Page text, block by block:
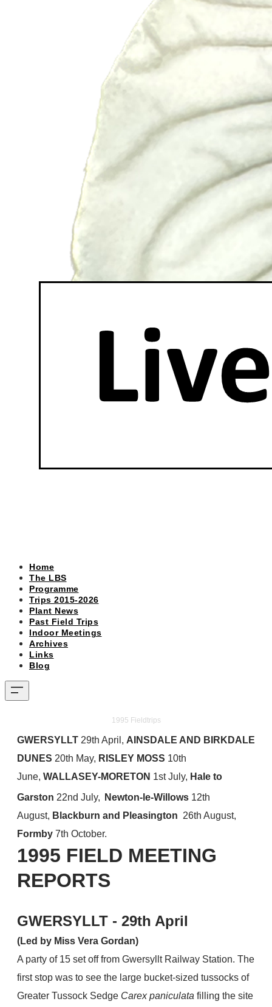
Home
The LBS
Programme
Trips 2015-2026
Plant News
Past Field Trips
Indoor Meetings
Archives
Links
Blog
​1995 Fieldtrips
GWERSYLLT 29th April, AINSDALE AND BIRKDALE
DUNES 20th May, RISLEY MOSS 10th
June, WALLASEY-MORETON 1st July, Hale to
Garston 22nd July, Newton-le-Willows 12th
August, Blackburn and Pleasington 26th August,
Formby 7th October.
1995 FIELD MEETING
REPORTS
​GWERSYLLT - 29th April
(Led by Miss Vera Gordan)
A party of 15 set off from Gwersyllt Railway Station. The
first stop was to see the large bucket-sized tussocks of
Greater Tussock Sedge Carex paniculata filling the site